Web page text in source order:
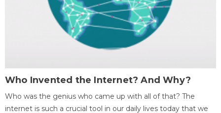
Who Invented the Internet? And Why?
Who was the genius who came up with all of that? The
internet is such a crucial tool in our daily lives today that we